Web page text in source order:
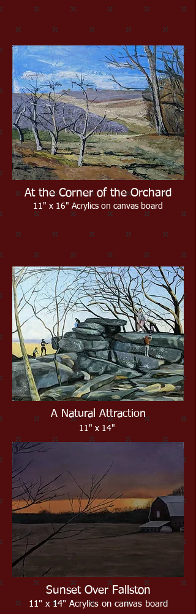
At the Corner of the Orchard
11" x 16" Acrylics on canvas board
A Natural Attraction
11" x 14"
Sunset Over Fallston
11" x 14" Acrylics on canvas board